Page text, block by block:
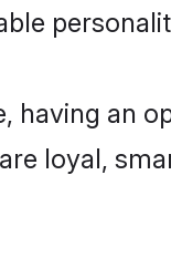
having an
loyal,